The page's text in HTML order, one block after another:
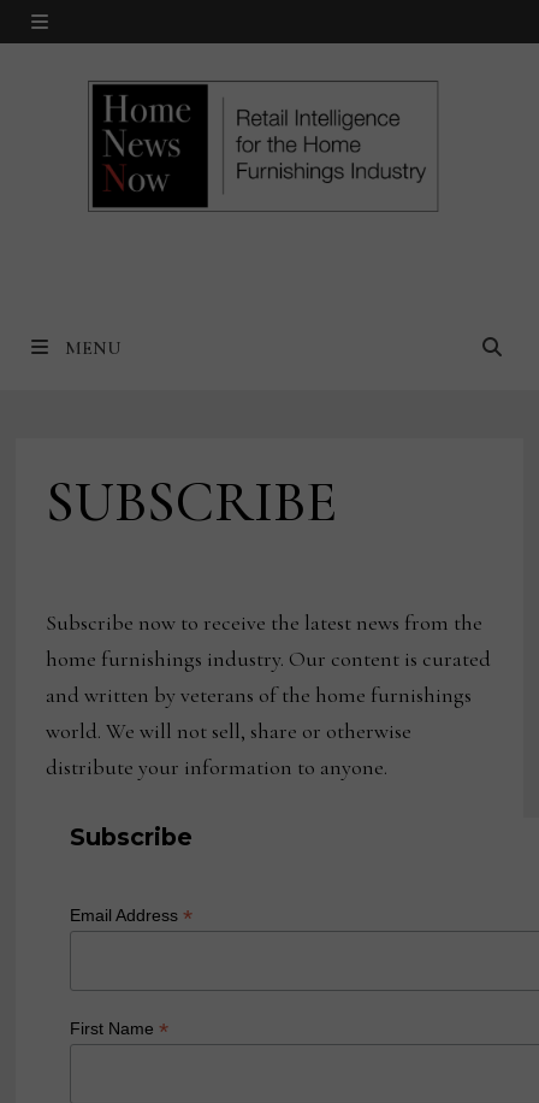
Skip
MENU
MENU
SUBSCRIBE
Subscribe now to receive the latest news from the
home furnishings industry. Our content is curated
and written by veterans of the home furnishings
world. We will not sell, share or otherwise
distribute your information to anyone.
Subscribe
Email Address*
First Name*